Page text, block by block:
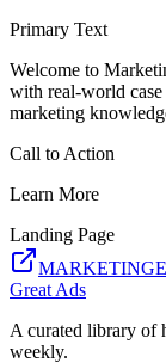
Primary Text
Welcome to
with real-world
marketing
Call to Action
Learn More
Landing Page
Great Ads
A curated library of
weekly.